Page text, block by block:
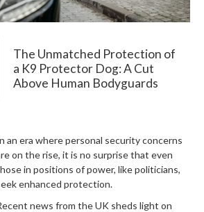
The Unmatched Protection of
a K9 Protector Dog: A Cut
Above Human Bodyguards
an era where personal security concerns
on the rise, it is no surprise that even
in positions of power, like politicians,
enhanced protection.
news from the UK sheds light on